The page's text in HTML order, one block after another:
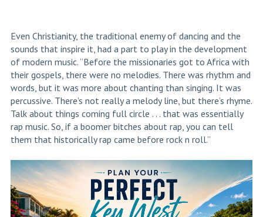
Even Christianity, the traditional enemy of dancing and the
sounds that inspire it, had a part to play in the development
of modern music. “Before the missionaries got to Africa with
their gospels, there were no melodies. There was rhythm and
words, but it was more about chanting than singing. It was
percussive. There’s not really a melody line, but there’s rhyme.
Talk about things coming full circle . . . that was essentially
rap music. So, if a boomer bitches about rap, you can tell
them that historically rap came before rock n roll.”